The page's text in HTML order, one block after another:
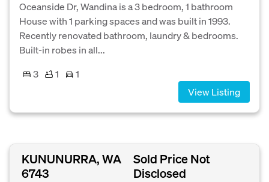
Oceanside Dr, Wandina is a 3 bedroom, 1 bathroom
House with 1 parking spaces and was built in 1993.
Recently renovated bathroom, laundry & bedrooms.
Built-in robes in all...
3
1
1
View Listing
KUNUNURRA, WA
6743
Sold Price Not
Disclosed